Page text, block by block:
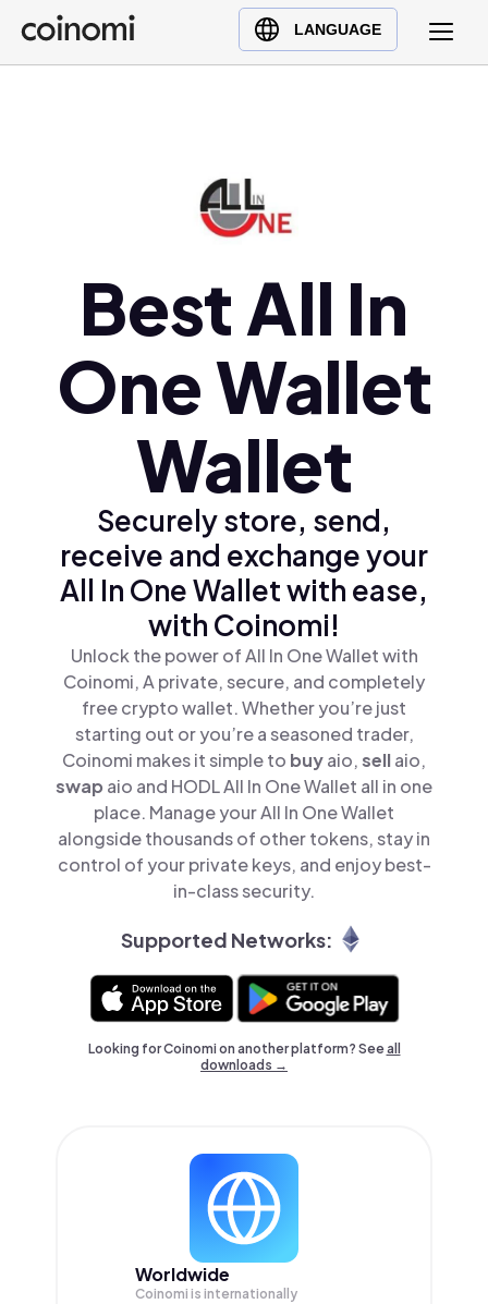
LANGUAGE
Buy Crypto
English (en)
Türkçe (tr)
Polski (pl)
Ελληνικά (el)
Best All In
One Wallet
Wallet
Securely store, send,
receive and exchange your
All In One Wallet with ease,
with Coinomi!
Unlock the power of All In One Wallet with
Coinomi, A private, secure, and completely
free crypto wallet. Whether you’re just
starting out or you’re a seasoned trader,
Coinomi makes it simple to buyaio,sellaio,
swap aio and HODL All In One Wallet all in one
place. Manage your All In One Wallet
alongside thousands of other tokens, stay in
control of your private keys, and enjoy best-
in-class security.
Supported Networks:
Looking for Coinomi on another platform? Seeall
downloads →
Worldwide
Coinomi is internationally